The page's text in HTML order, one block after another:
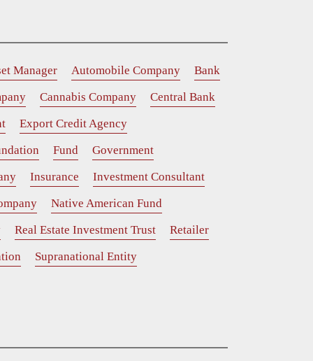
Manager Automobile Company
Bank
Cannabis Company
Central Bank
Export Credit Agency
Fund
Government
Insurance
Investment Consultant
Native American Fund
Real Estate Investment Trust
Retailer
Supranational Entity